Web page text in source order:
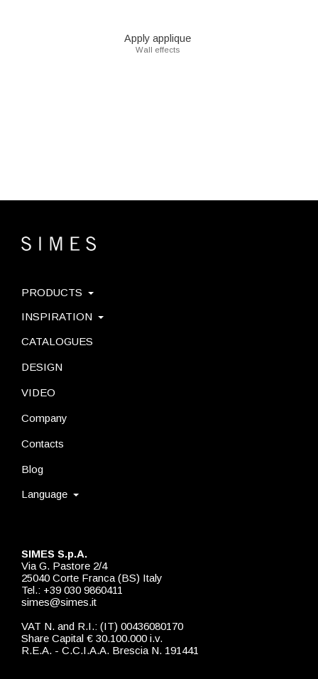
Apply applique
Wall effects
SIMES S.p.A.
Via G. Pastore 2/4
25040 Corte Franca (BS) Italy
Tel.: +39 030 9860411
simes@simes.it
VAT N. and R.I.: (IT) 00436080170
Share Capital € 30.100.000 i.v.
R.E.A. - C.C.I.A.A. Brescia N. 191441
PRODUCTS
INSPIRATION
CATALOGUES
DESIGN
VIDEO
Company
Contacts
Blog
Language